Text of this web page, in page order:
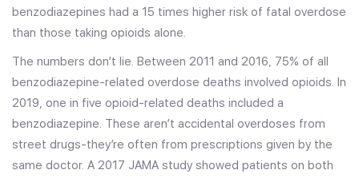
benzodiazepines had a 15 times higher risk of fatal overdose
than those taking opioids alone.
The numbers don’t lie. Between 2011 and 2016, 75% of all
benzodiazepine-related overdose deaths involved opioids. In
2019, one in five opioid-related deaths included a
benzodiazepine. These aren’t accidental overdoses from
street drugs-they’re often from prescriptions given by the
same doctor. A 2017 JAMA study showed patients on both